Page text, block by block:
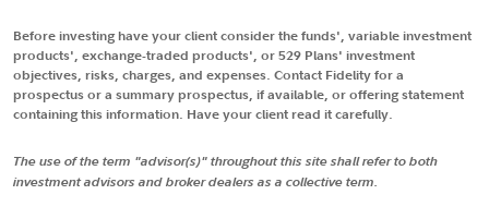
Before investing have your client consider the funds', variable investment
products', exchange-traded products', or 529 Plans' investment
objectives, risks, charges, and expenses. Contact Fidelity for a
prospectus or a summary prospectus, if available, or offering statement
containing this information. Have your client read it carefully.
The use of the term "advisor(s)" throughout this site shall refer to both
investment advisors and broker dealers as a collective term.